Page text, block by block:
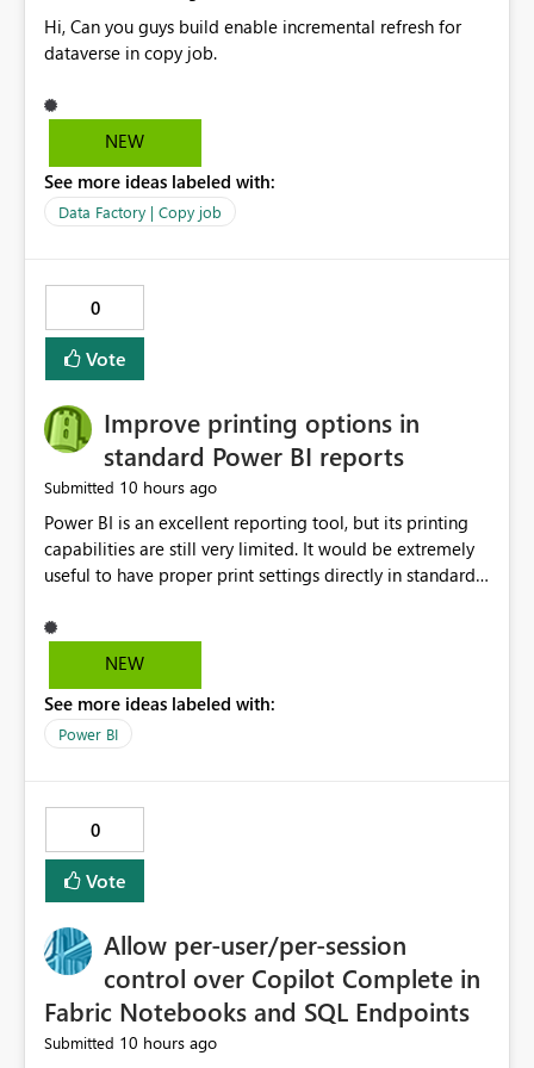
Hi, Can you guys build enable incremental refresh for
dataverse in copy job.
NEW
See more ideas labeled with:
Data Factory | Copy job
0
Vote
Improve printing options in
standard Power BI reports
Submitted 10 hours ago
Power BI is an excellent reporting tool, but its printing
capabilities are still very limited. It would be extremely
useful to have proper print settings directly in standard
scaling, print preview, and better management of visuals
across multiple pages. Users should be able to produce
having to recreate it as a Paginated Report. Thank You.
Giulia
NEW
See more ideas labeled with:
Power BI
0
Vote
Allow per-user/per-session
control over Copilot Complete in
Fabric Notebooks and SQL Endpoints
Submitted 10 hours ago